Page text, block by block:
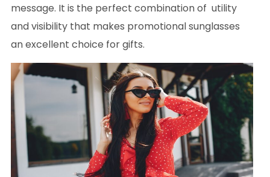
message. It is the perfect combination of utility
and visibility that makes promotional sunglasses
an excellent choice for gifts.